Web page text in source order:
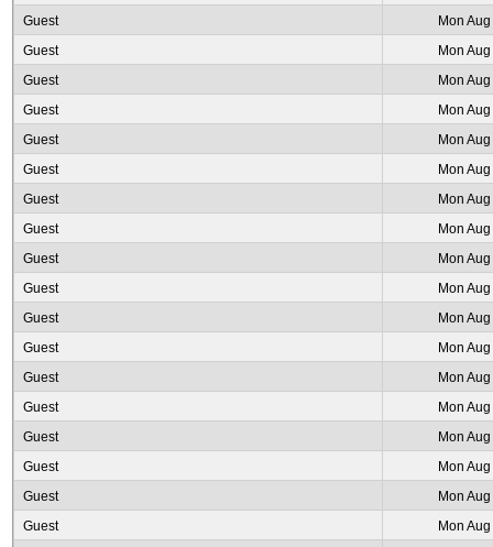
Guest
Mon
Guest
Mon
Guest
Mon
Guest
Mon
Guest
Mon
Guest
Mon
Guest
Mon
Guest
Mon
Guest
Mon
Guest
Mon
Guest
Mon
Guest
Mon
Guest
Mon
Guest
Mon
Guest
Mon
Guest
Mon
Guest
Mon
Guest
Mon